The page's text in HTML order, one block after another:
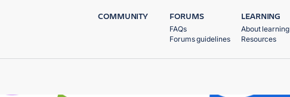
COMMUNITY FORUMS
FAQs
Forums guidelines
LEARNING
About learning
Resources